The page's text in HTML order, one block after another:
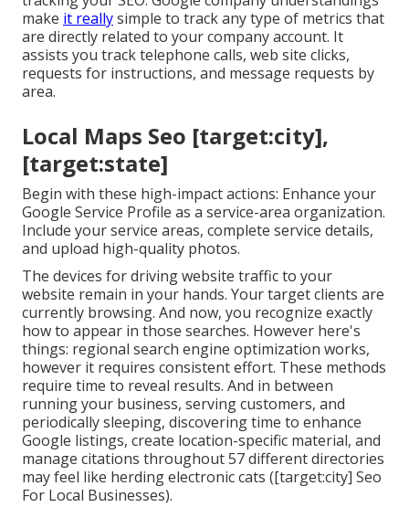
make it reallysimple to track any type of metrics that
are directly related to your company account. It
assists you track telephone calls, web site clicks,
requests for instructions, and message requests by
area.
Local Maps Seo [target:city],
[target:state]
Begin with these high-impact actions: Enhance your
Google Service Profile as a service-area organization.
Include your service areas, complete service details,
and upload high-quality photos.
The devices for driving website traffic to your
website remain in your hands. Your target clients are
currently browsing. And now, you recognize exactly
how to appear in those searches. However here's
things: regional search engine optimization works,
however it requires consistent effort. These methods
require time to reveal results. And in between
running your business, serving customers, and
periodically sleeping, discovering time to enhance
Google listings, create location-specific material, and
manage citations throughout 57 different directories
may feel like herding electronic cats ([target:city] Seo
For Local Businesses).